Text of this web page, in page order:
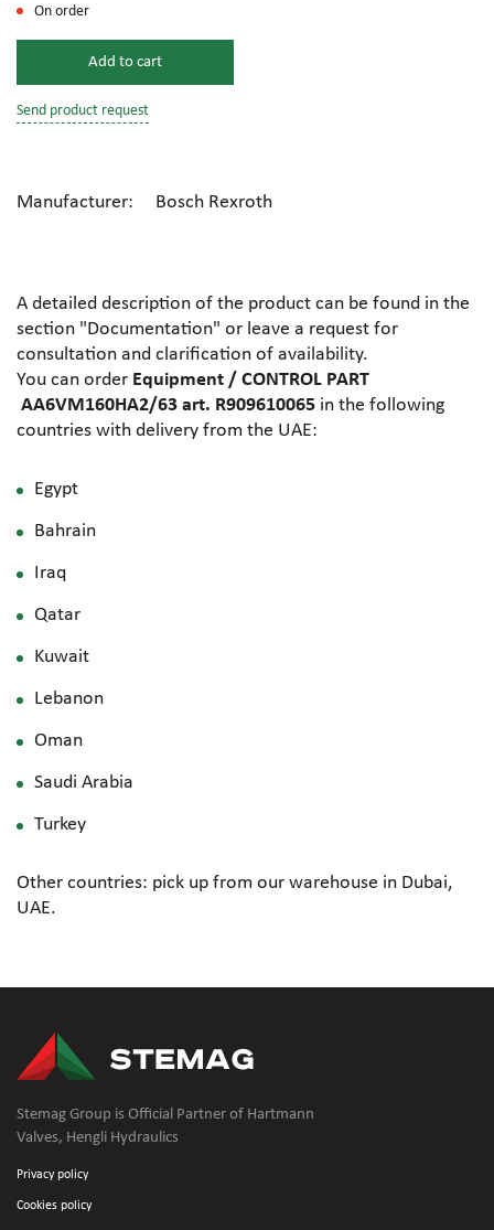
On order
Add to cart
Send product request
Manufacturer: Bosch Rexroth
A detailed description of the product can be found in the
section "Documentation" or leave a request for
consultation and clarification of availability.
You can order Equipment / CONTROL PART
AA6VM160HA2/63 art. R909610065 in the following
countries with delivery from the UAE:
Egypt
Bahrain
Iraq
Qatar
Kuwait
Lebanon
Oman
Saudi Arabia
Turkey
Other countries: pick up from our warehouse in Dubai,
UAE.
Stemag Group is Official Partner of Hartmann
Valves, Hengli Hydraulics
Privacy policy
Cookies policy